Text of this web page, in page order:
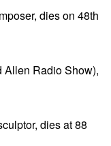
dies on 48th
Allen Radio Show),
dies at 88